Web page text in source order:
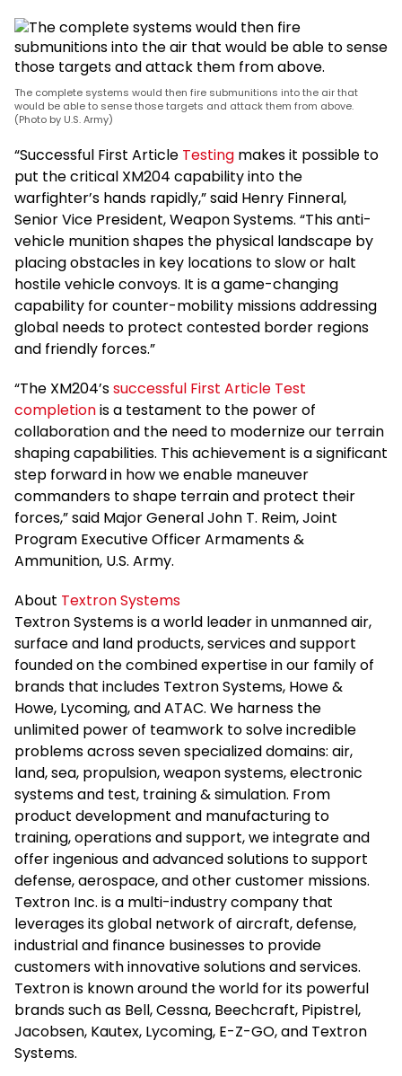
The complete systems would then fire submunitions into the air that
would be able to sense those targets and attack them from above.
(Photo by U.S. Army)
“Successful First Article Testing makes it possible to
put the critical XM204 capability into the
warfighter’s hands rapidly,” said Henry Finneral,
Senior Vice President, Weapon Systems. “This anti-
vehicle munition shapes the physical landscape by
placing obstacles in key locations to slow or halt
hostile vehicle convoys. It is a game-changing
capability for counter-mobility missions addressing
global needs to protect contested border regions
and friendly forces.”
“The XM204’ssuccessful First Article Test
completionis a testament to the power of
collaboration and the need to modernize our terrain
shaping capabilities. This achievement is a significant
step forward in how we enable maneuver
commanders to shape terrain and protect their
forces,” said Major General John T. Reim, Joint
Program Executive Officer Armaments &
Ammunition, U.S. Army.
About Textron Systems
Textron Systems is a world leader in unmanned air,
surface and land products, services and support
founded on the combined expertise in our family of
brands that includes Textron Systems, Howe &
Howe, Lycoming, and ATAC. We harness the
unlimited power of teamwork to solve incredible
problems across seven specialized domains: air,
land, sea, propulsion, weapon systems, electronic
systems and test, training & simulation. From
product development and manufacturing to
training, operations and support, we integrate and
offer ingenious and advanced solutions to support
defense, aerospace, and other customer missions.
Textron Inc. is a multi-industry company that
leverages its global network of aircraft, defense,
industrial and finance businesses to provide
customers with innovative solutions and services.
Textron is known around the world for its powerful
brands such as Bell, Cessna, Beechcraft, Pipistrel,
Jacobsen, Kautex, Lycoming, E-Z-GO, and Textron
Systems.